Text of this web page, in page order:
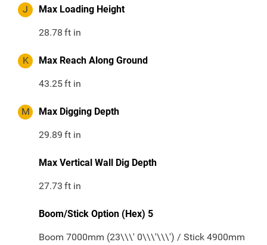
J Max Loading Height
28.78 ft in
K Max Reach Along Ground
43.25ft in
M Max Digging Depth
29.89 ft in
Max Vertical Wall Dig Depth
27.73 ft in
Boom/Stick Option (Hex) 5
Boom 7000mm (23\\\' 0\\\'\\\') / Stick 4900mm